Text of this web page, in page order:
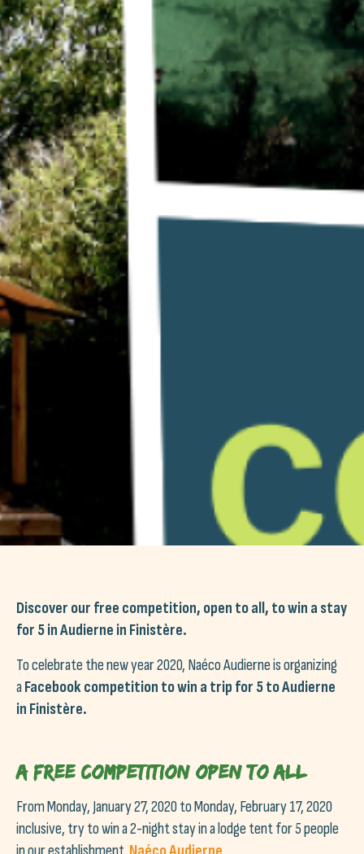
Discover our free competition, open to all, to win a stay
for 5 in Audierne in Finistère.
To celebrate the new year 2020, Naéco Audierne is organizing
aFacebook competition to win a trip for 5 to Audierne
in Finistère.
A free competition open to all
From Monday, January 27, 2020 to Monday, February 17, 2020
inclusive, try to win a 2-night stay in a lodge tent for 5 people